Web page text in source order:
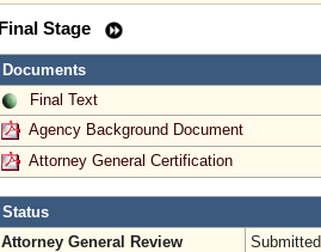
Final Stage
Documents
Final Text
Agency Background Document
Attorney General Certification
Status
Attorney General Review